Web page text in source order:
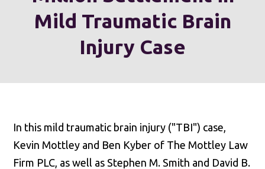
Mild Traumatic Brain
Injury Case
In this mild traumatic brain injury ("TBI") case,
Kevin Mottley and Ben Kyber of The Mottley Law
Firm PLC, as well as Stephen M. Smith and David B.